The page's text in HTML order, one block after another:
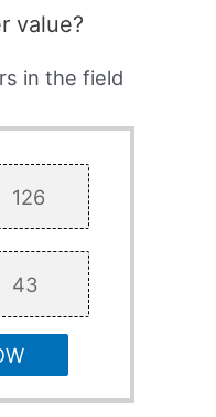
value?
in the field